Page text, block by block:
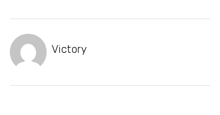
Victory